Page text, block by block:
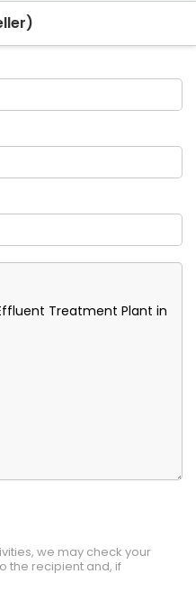
we may check your
the recipient and, if